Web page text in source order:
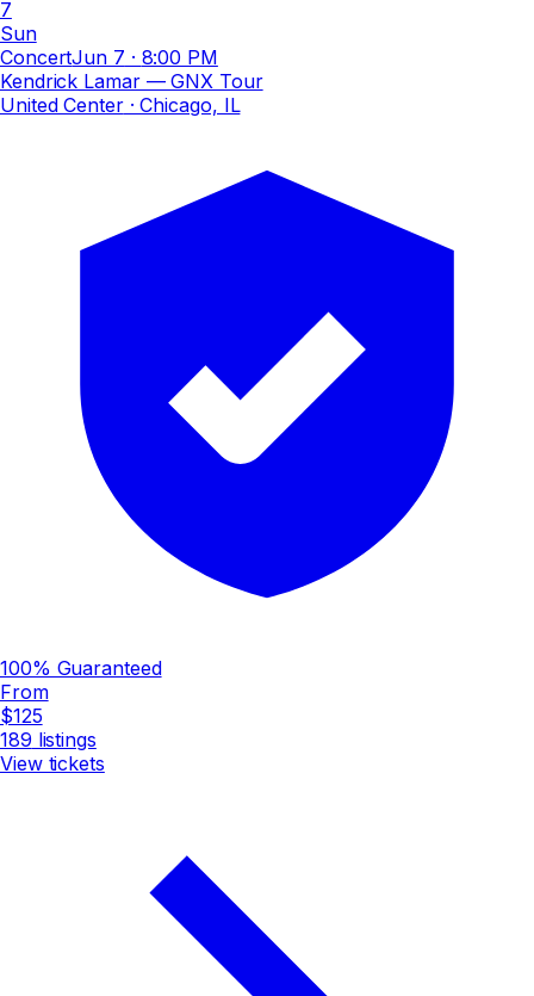
7
Sun
ConcertJun 7 · 8:00 PM
Kendrick Lamar — GNX Tour
United Center· Chicago, IL
100% Guaranteed
From
$125
189 listings
View tickets